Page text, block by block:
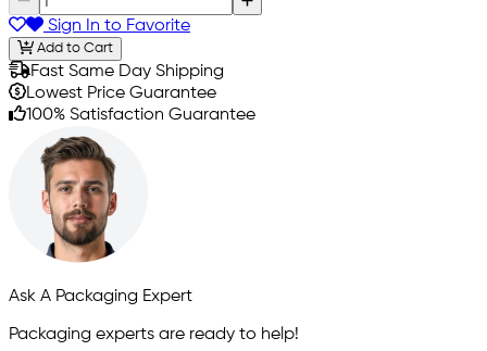
Sign In to Favorite
Add to Cart
Fast Same Day Shipping
Lowest Price Guarantee
100% Satisfaction Guarantee
Ask A Packaging Expert
Packaging experts are ready to help!